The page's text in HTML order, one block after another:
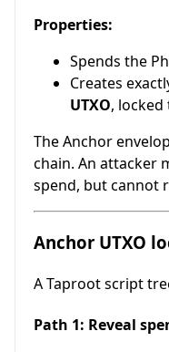
Properties:
Spends the
Creates
UTXO, locked
The Anchor
chain. An attacker
spend, but cannot
Anchor UTXO
A Taproot script
Path 1: Reveal